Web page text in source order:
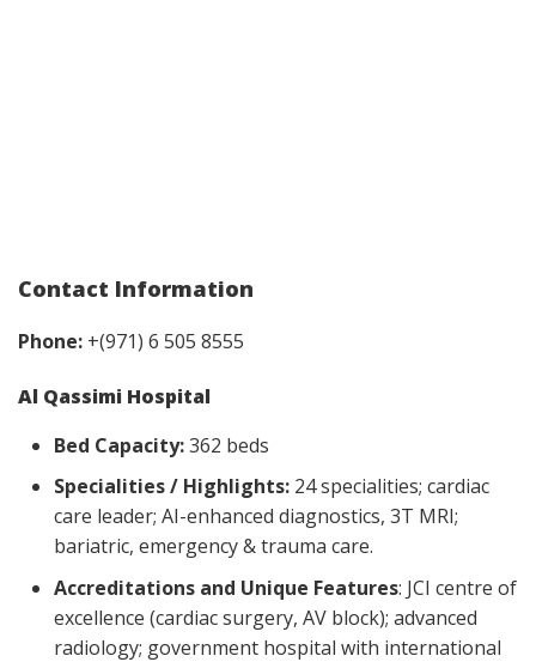
Contact Information
Phone: +(971) 6 505 8555
Al Qassimi Hospital
Bed Capacity:362 beds
Specialities / Highlights: 24 specialities; cardiac
care leader; AI-enhanced diagnostics, 3T MRI;
bariatric, emergency & trauma care.
Accreditations and Unique Features: JCI centre of
excellence (cardiac surgery, AV block); advanced
radiology; government hospital with international